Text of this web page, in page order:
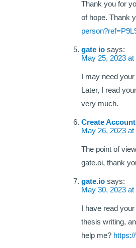
Thank you for
of hope. Thank
gate io says:
May 25, 2023 at
I may need your
Later, I read
very much.
Create Account
May 26, 2023 at
The point of
gate.oi, thank
gate.io says:
May 30, 2023 at
I have read
thesis writing,
help me?